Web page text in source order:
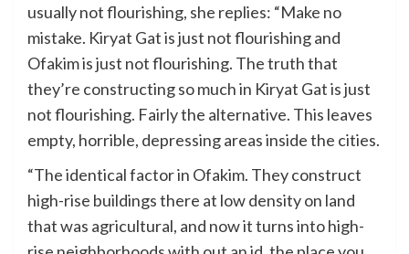
usually not flourishing, she replies: “Make no
mistake. Kiryat Gat is just not flourishing and
Ofakim is just not flourishing. The truth that
they’re constructing so much in Kiryat Gat is just
not flourishing. Fairly the alternative. This leaves
empty, horrible, depressing areas inside the cities.
“The identical factor in Ofakim. They construct
high-rise buildings there at low density on land
that was agricultural, and now it turns into high-